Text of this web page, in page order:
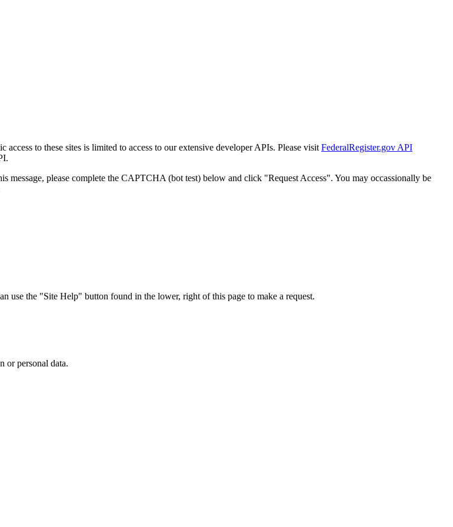
to these sites is limited to access to our extensive developer APIs. Please visit FederalRegister.gov API
message, please complete the CAPTCHA (bot test) below and click "Request Access". You may occassionally be
use the "Site Help" button found in the lower, right of this page to make a request.
or personal data.